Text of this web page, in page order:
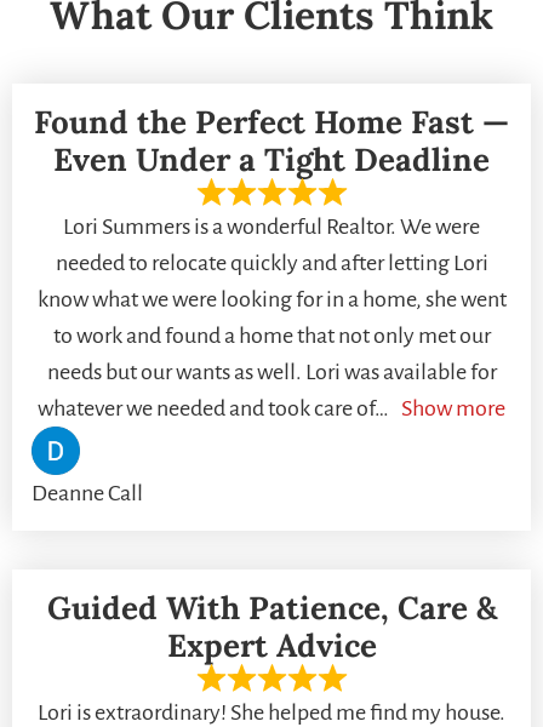
What Our Clients Think
Found the Perfect Home Fast —
Even Under a Tight Deadline
Lori Summers is a wonderful Realtor. We were
needed to relocate quickly and after letting Lori
know what we were looking for in a home, she went
to work and found a home that not only met our
needs but our wants as well. Lori was available for
whatever we needed and took care of
Show more
Deanne Call
Guided With Patience, Care &
Expert Advice
Lori is extraordinary! She helped me find my house.